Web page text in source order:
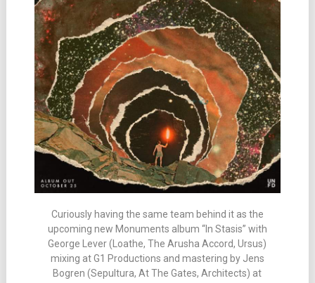
Curiously having the same team behind it as the
upcoming new Monuments album “In Stasis” with
George Lever (Loathe, The Arusha Accord, Ursus)
mixing at G1 Productions and mastering by Jens
Bogren (Sepultura, At The Gates, Architects) at